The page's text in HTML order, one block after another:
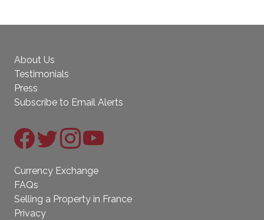
About Us
Testimonials
Press
Subscribe to Email Alerts
Currency Exchange
FAQs
Selling a Property in France
Privacy